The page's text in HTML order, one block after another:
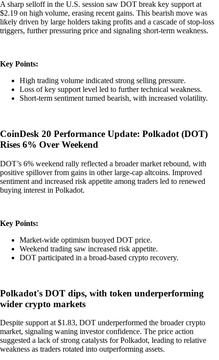
A sharp selloff in the U.S. session saw DOT break key support at
$2.19 on high volume, erasing recent gains. This bearish move was
likely driven by large holders taking profits and a cascade of stop-loss
triggers, further pressuring price and signaling short-term weakness.
Key Points:
High trading volume indicated strong selling pressure.
Loss of key support level led to further technical weakness.
Short-term sentiment turned bearish, with increased volatility.
CoinDesk 20 Performance Update: Polkadot (DOT)
Rises 6% Over Weekend
DOT’s 6% weekend rally reflected a broader market rebound, with
positive spillover from gains in other large-cap altcoins. Improved
sentiment and increased risk appetite among traders led to renewed
buying interest in Polkadot.
Key Points:
Market-wide optimism buoyed DOT price.
Weekend trading saw increased risk appetite.
DOT participated in a broad-based crypto recovery.
Polkadot's DOT dips, with token underperforming
wider crypto markets
Despite support at $1.83, DOT underperformed the broader crypto
market, signaling waning investor confidence. The price action
suggested a lack of strong catalysts for Polkadot, leading to relative
weakness as traders rotated into outperforming assets.